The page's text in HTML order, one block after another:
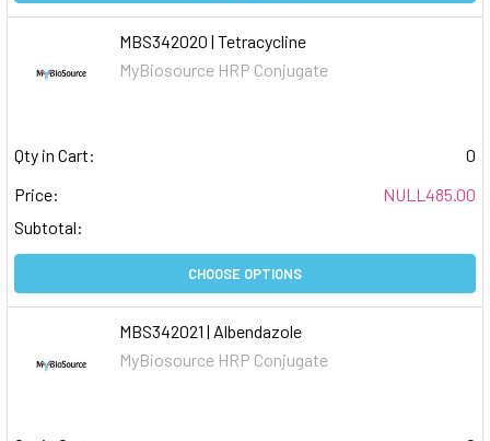
MBS342020 | Tetracycline
MyBiosource HRP Conjugate
Qty in Cart:
0
Price:
NULL485.00
Subtotal:
CHOOSE OPTIONS
MBS342021 | Albendazole
MyBiosource HRP Conjugate